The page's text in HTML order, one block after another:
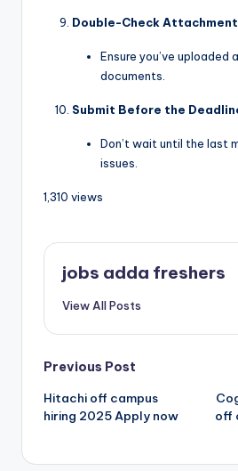
Double-Check
Ensure you’ve uploaded
documents.
Submit Before the
Don’t wait until the last
issues.
1,310 views
jobs adda freshers
View All Posts
Previous Post
Hitachi off campus
hiring 2025 Apply now
off